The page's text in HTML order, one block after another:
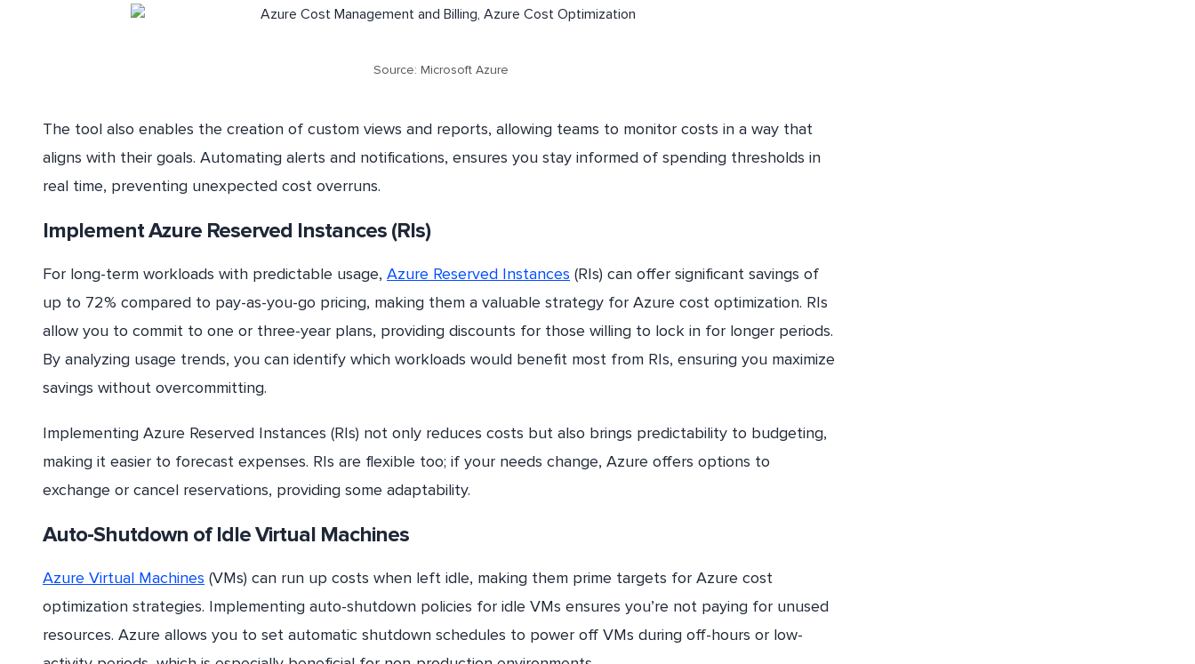
Source: Microsoft Azure
The tool also enables the creation of custom views and reports, allowing teams to monitor costs in a way that
aligns with their goals. Automating alerts and notifications, ensures you stay informed of spending thresholds in
real time, preventing unexpected cost overruns.
Implement Azure Reserved Instances (RIs)
For long-term workloads with predictable usage, Azure Reserved Instances (RIs) can offer significant savings of
up to 72% compared to pay-as-you-go pricing, making them a valuable strategy for Azure cost optimization. RIs
allow you to commit to one or three-year plans, providing discounts for those willing to lock in for longer periods.
By analyzing usage trends, you can identify which workloads would benefit most from RIs, ensuring you maximize
savings without overcommitting.
Implementing Azure Reserved Instances (RIs) not only reduces costs but also brings predictability to budgeting,
making it easier to forecast expenses. RIs are flexible too; if your needs change, Azure offers options to
exchange or cancel reservations, providing some adaptability.
Auto-Shutdown of Idle Virtual Machines
Azure Virtual Machines (VMs) can run up costs when left idle, making them prime targets for Azure cost
optimization strategies. Implementing auto-shutdown policies for idle VMs ensures you’re not paying for unused
resources. Azure allows you to set automatic shutdown schedules to power off VMs during off-hours or low-